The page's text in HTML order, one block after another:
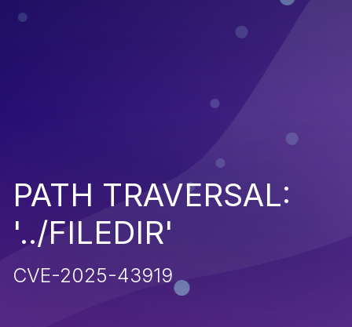
PATH TRAVERSAL:
'../FILEDIR'
CVE-2025-43919